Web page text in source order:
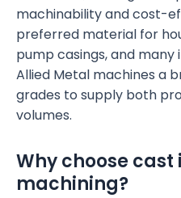
machinability and cost-
preferred material for
pump casings, and
Allied Metal machines a
grades to supply both
volumes.
Why choose cast
machining?